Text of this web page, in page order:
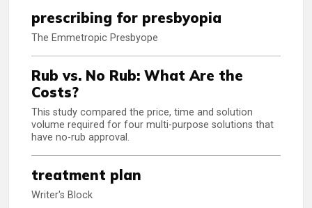
prescribing for presbyopia
The Emmetropic Presbyope
Rub vs. No Rub: What Are the
Costs?
This study compared the price, time and solution
volume required for four multi-purpose solutions that
have no-rub approval.
treatment plan
Writer's Block